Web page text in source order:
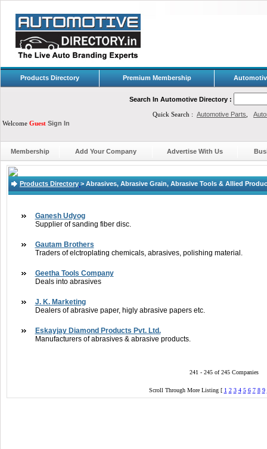
Products Directory Premium Membership
Search In Automotive Directory :
Quick Search : Automotive Parts
Welcome Guest Sign In
Membership Add Your Company Advertise With Us
Products Directory > Abrasives, Abrasive Grain, Abrasive Tools & Allied
Ganesh Udyog
Supplier of sanding fiber disc.
Gautam Brothers
Traders of elctroplating chemicals, abrasives, polishing material.
Geetha Tools Company
Deals into abrasives
J. K. Marketing
Dealers of abrasive paper, higly abrasive papers etc.
Eskayjay Diamond Products Pvt. Ltd.
Manufacturers of abrasives & abrasive products.
241 - 245 of 245 Companies
Scroll Through More Listing [ 1 2 3 4 5 6 7 8 9